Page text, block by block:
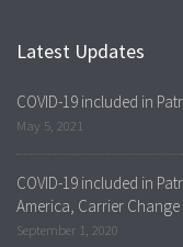
Latest Updates
COVID-19 included in
May 5, 2021
COVID-19 included in
America, Carrier
September 1, 2020